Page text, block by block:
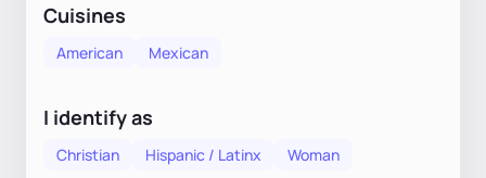
Cuisines
American Mexican
I identify as
Christian Hispanic / Latinx Woman